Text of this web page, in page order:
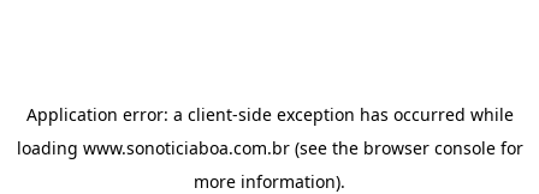
Application error: a client-side exception has occurred while
loading www.sonoticiaboa.com.br(see the browser consolefor
more information).